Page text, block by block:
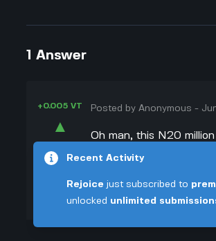
1 Answer
+0.005 VT
▲
▼
+0.003 VT
Posted byAnonymous -
Oh man, this N20 million
with Lere Olayinka is
Lere Olayinka went
Abati and got under his
Recent Activity
Rejoice just subscribed to
unlocked unlimited